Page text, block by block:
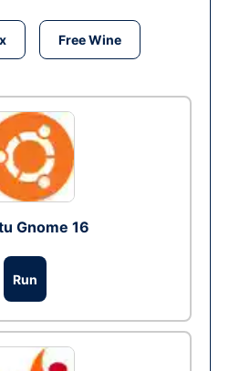
Free Wine
Gnome 16
Run